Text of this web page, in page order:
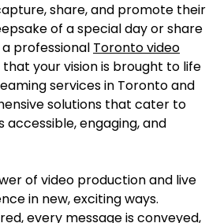
share, and promote their
of a special day or share
professional Toronto video
your vision is brought to life
services in Toronto and
solutions that cater to
engaging, and
of video production and live
in new, exciting ways.
every message is conveyed,